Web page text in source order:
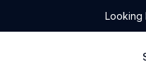
Looking